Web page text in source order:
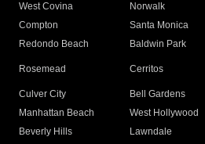
West Covina
Norwalk
Compton
Santa Monica
Redondo Beach
Baldwin Park
Rosemead Cerritos
Culver City
Bell Gardens
Manhattan Beach
West Hollywood
Beverly Hills
Lawndale